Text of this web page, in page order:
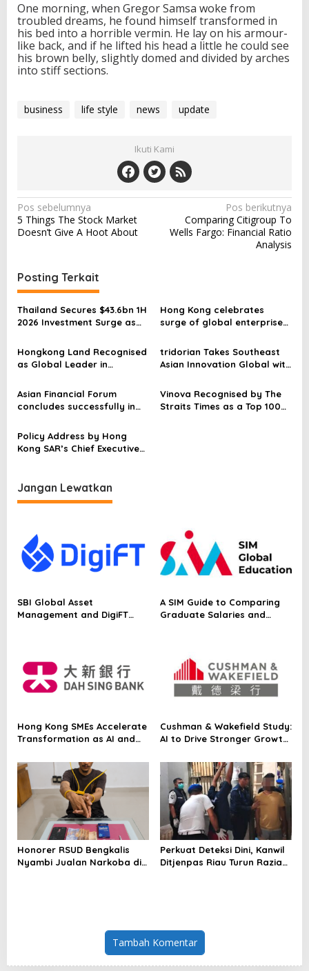
One morning, when Gregor Samsa woke from
troubled dreams, he found himself transformed in
his bed into a horrible vermin. He lay on his armour-
like back, and if he lifted his head a little he could see
his brown belly, slightly domed and divided by arches
into stiff sections.
business life style news update
Ikuti Kami
N
a
i
g
a
s
i
p
s
Pos sebelumnya
5 Things The Stock Market
Doesn’t Give A Hoot About
Pos berikutnya
Comparing Citigroup To
Wells Fargo: Financial Ratio
Analysis
Posting Terkait
Thailand Secures $43.6bn 1H
2026 Investment Surge as
Southeast Asia AI
Infrastructure Push
Hong Kong celebrates
surge of global enterprises
opportunities
Hongkong Land Recognised
as Global Leader in
Rankings
tridorian Takes Southeast
Asian Innovation Global with
Breaking $15.6M ARR in 24
Months
Asian Financial Forum
concludes successfully in
4,000 global business
leaders and officials
Vinova Recognised by The
Straits Times as a Top 100
Policy Address by Hong
Kong SAR’s Chief Executive
business, investment and
new industries
Jangan Lewatkan
SBI Global Asset
Management and DigiFT
for the First Time
A SIM Guide to Comparing
Graduate Salaries and
Hong Kong SMEs Accelerate
Transformation as AI and
New Opportunities, Dah Sing
Bank Survey
Cushman & Wakefield Study:
AI to Drive Stronger Growth
Demand Across Asia Pacific
Honorer RSUD Bengkalis
Nyambi Jualan Narkoba di
Perkuat Deteksi Dini, Kanwil
Ditjenpas Riau Turun Razia
Tambah Komentar